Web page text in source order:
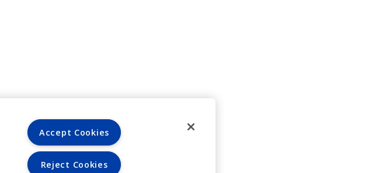
Accept Cookies
Reject Cookies